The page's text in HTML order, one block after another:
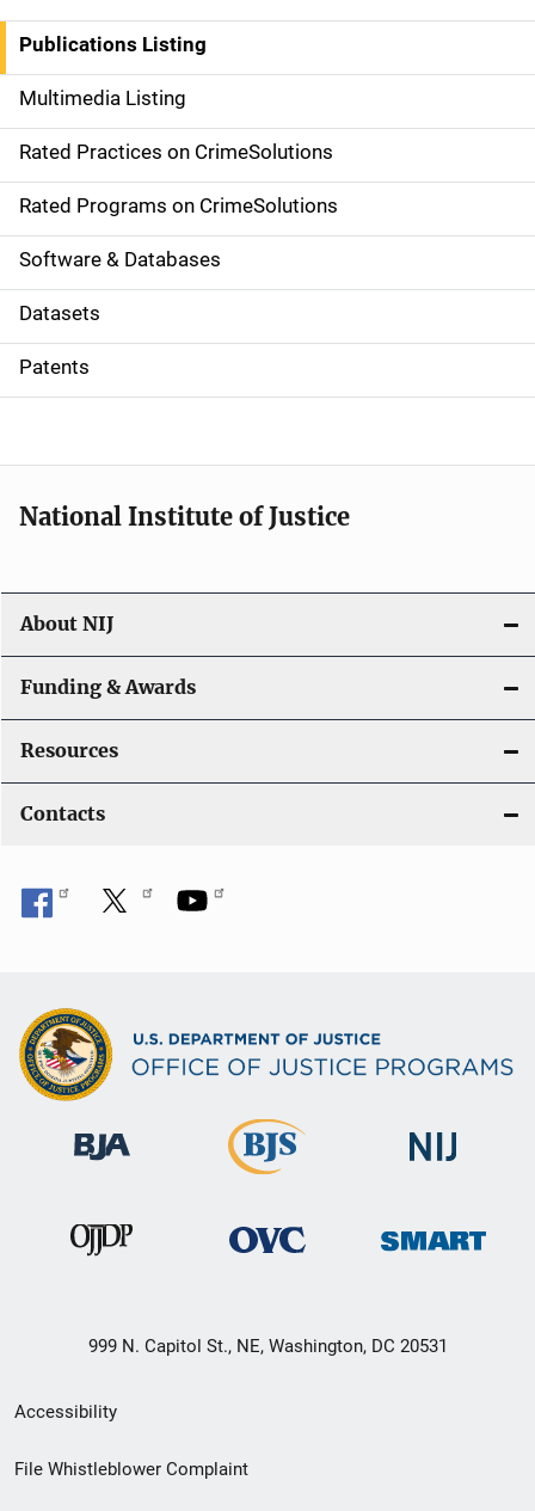
n
a
v
i
g
a
t
i
o
Publications Listing
Multimedia Listing
Rated Practices on CrimeSolutions
Rated Programs on CrimeSolutions
Software & Databases
Datasets
Patents
National Institute of Justice
About NIJ
Funding & Awards
Resources
Contacts
999 N. Capitol St., NE, Washington, DC 20531
Secondary
Footer
Accessibility
File Whistleblower Complaint